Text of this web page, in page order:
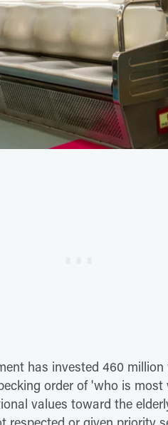
has invested 460
order of 'who is most
values toward the